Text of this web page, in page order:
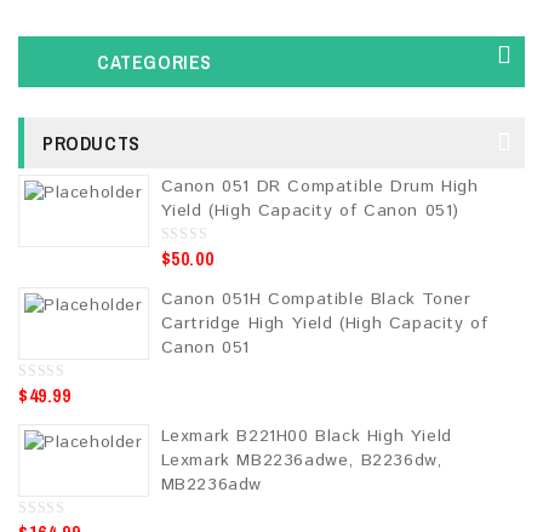
CATEGORIES
PRODUCTS
Canon 051 DR Compatible Drum High
Yield (High Capacity of Canon 051)
0
o
t
o
f
5
$50.00
Canon 051H Compatible Black Toner
Cartridge High Yield (High Capacity of
Canon 051
0
o
o
$49.99
Lexmark B221H00 Black High Yield
Lexmark MB2236adwe, B2236dw,
MB2236adw